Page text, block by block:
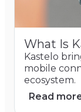
What Is
Kastelo
mobile
ecosystem.
Read